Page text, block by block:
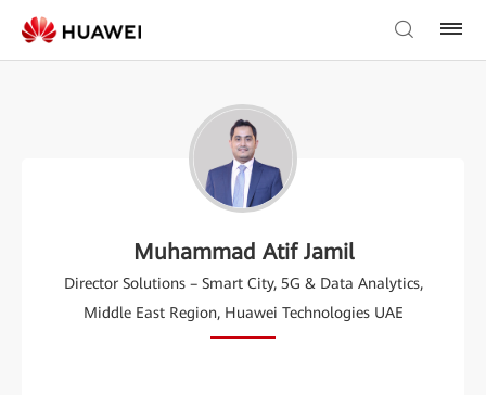
Muhammad Atif Jamil
Director Solutions – Smart City, 5G & Data Analytics,
Middle East Region, Huawei Technologies UAE